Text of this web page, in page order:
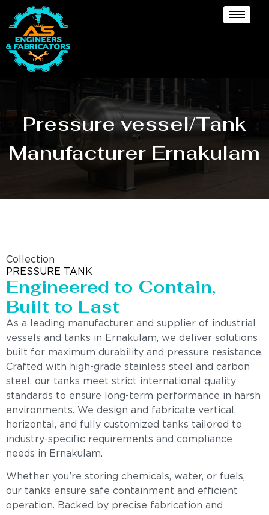
Pressure vessel/Tank
Manufacturer Ernakulam
Collection
PRESSURE TANK
Engineered to Contain,
Built to Last
As a leading manufacturer and supplier of industrial
vessels and tanks in Ernakulam, we deliver solutions
built for maximum durability and pressure resistance.
Crafted with high-grade stainless steel and carbon
steel, our tanks meet strict international quality
standards to ensure long-term performance in harsh
environments. We design and fabricate vertical,
horizontal, and fully customized tanks tailored to
industry-specific requirements and compliance
needs in Ernakulam.
Whether you’re storing chemicals, water, or fuels,
our tanks ensure safe containment and efficient
operation. Backed by precise fabrication and